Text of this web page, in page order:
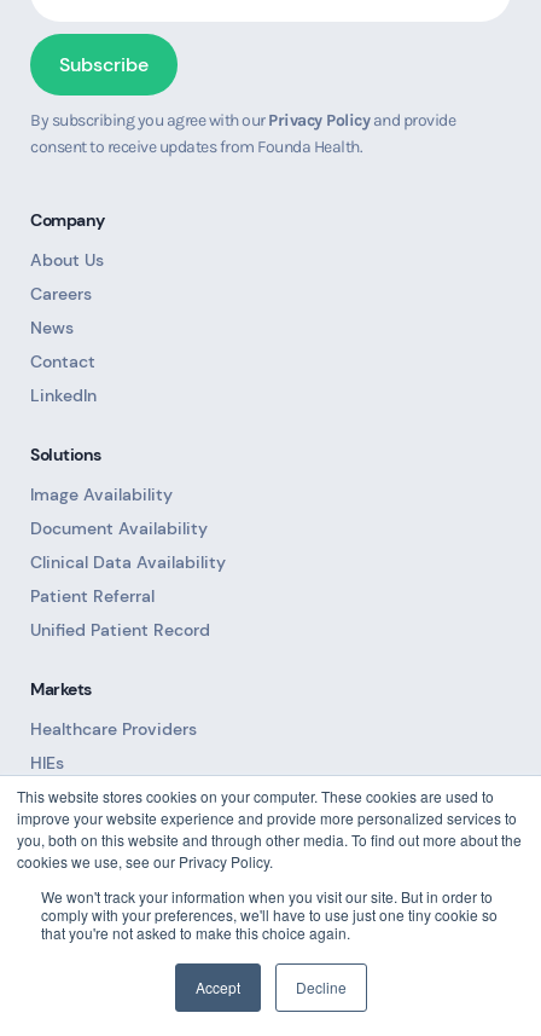
This website stores cookies on your computer. These cookies are used to
improve your website experience and provide more personalized services to
you, both on this website and through other media. To find out more about the
cookies we use, see our Privacy Policy.
We won't track your information when you visit our site. But in order to
comply with your preferences, we'll have to use just one tiny cookie so
that you're not asked to make this choice again.
Accept Decline
By subscribing you agree with ourPrivacy Policyand provide
consent to receive updates from Founda Health.
Company
About Us
Careers
News
Contact
LinkedIn
Solutions
Image Availability
Document Availability
Clinical Data Availability
Patient Referral
Unified Patient Record
Markets
Healthcare Providers
HIEs
Become a Partner
Trust
Trust Center
Privacy Notice